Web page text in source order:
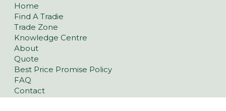
Home
Find A Tradie
Trade Zone
Knowledge Centre
About
Quote
Best Price Promise Policy
FAQ
Contact